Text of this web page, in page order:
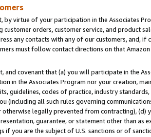
by virtue of your participation in the Associates
customer orders, customer service, and product
any contacts with any of our customers, and,
must follow contact directions on that Amazon
and covenant that (a) you will participate in the
in the Associates Program nor your creation,
guidelines, codes of practice, industry
(including all such rules governing
otherwise legally prevented from contracting), (d)
guarantee, or statement other than as
if you are the subject of U.S. sanctions or of